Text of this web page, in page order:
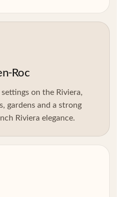
Roc
on the Riviera,
gardens and a strong
Riviera elegance.